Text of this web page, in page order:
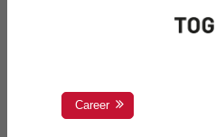
Career